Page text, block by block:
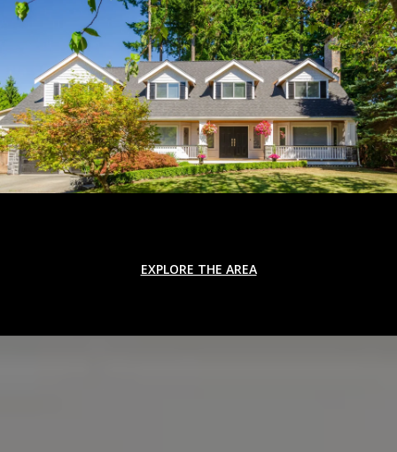
EXPLORE THE AREA